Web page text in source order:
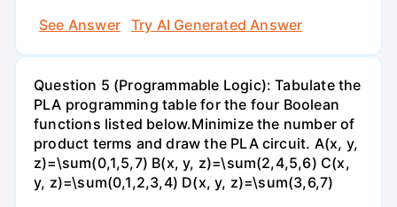
See Answer
Try AI Generated Answer
Question 5 (Programmable Logic): Tabulate the
PLA programming table for the four Boolean
functions listed below.Minimize the number of
product terms and draw the PLA circuit. A(x, y,
z)=\sum(0,1,5,7) B(x, y, z)=\sum(2,4,5,6) C(x,
y, z)=\sum(0,1,2,3,4) D(x, y, z)=\sum(3,6,7)